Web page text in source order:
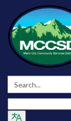
Search: